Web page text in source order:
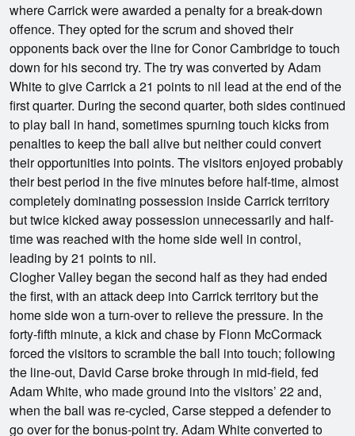
where Carrick were awarded a penalty for a break-down
offence. They opted for the scrum and shoved their
opponents back over the line for Conor Cambridge to touch
down for his second try. The try was converted by Adam
White to give Carrick a 21 points to nil lead at the end of the
first quarter. During the second quarter, both sides continued
to play ball in hand, sometimes spurning touch kicks from
penalties to keep the ball alive but neither could convert
their opportunities into points. The visitors enjoyed probably
their best period in the five minutes before half-time, almost
completely dominating possession inside Carrick territory
but twice kicked away possession unnecessarily and half-
time was reached with the home side well in control,
leading by 21 points to nil.
Clogher Valley began the second half as they had ended
the first, with an attack deep into Carrick territory but the
home side won a turn-over to relieve the pressure. In the
forty-fifth minute, a kick and chase by Fionn McCormack
forced the visitors to scramble the ball into touch; following
the line-out, David Carse broke through in mid-field, fed
Adam White, who made ground into the visitors’ 22 and,
when the ball was re-cycled, Carse stepped a defender to
go over for the bonus-point try. Adam White converted to